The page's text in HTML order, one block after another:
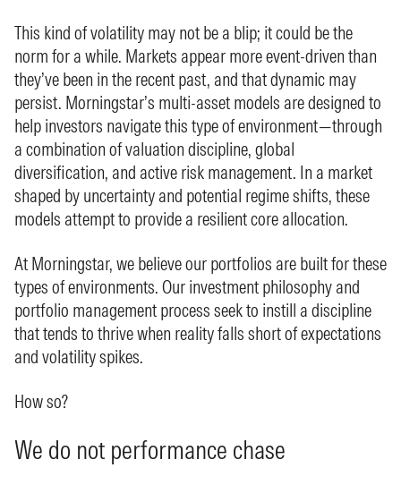
This kind of volatility may not be a blip; it could be the
norm for a while. Markets appear more event-driven than
they’ve been in the recent past, and that dynamic may
persist. Morningstar’s multi-asset models are designed to
help investors navigate this type of environment—through
a combination of valuation discipline, global
diversification, and active risk management. In a market
shaped by uncertainty and potential regime shifts, these
models attempt to provide a resilient core allocation.
At Morningstar, we believe our portfolios are built for these
types of environments. Our investment philosophy and
portfolio management process seek to instill a discipline
that tends to thrive when reality falls short of expectations
and volatility spikes.
How so?
We do not performance chase